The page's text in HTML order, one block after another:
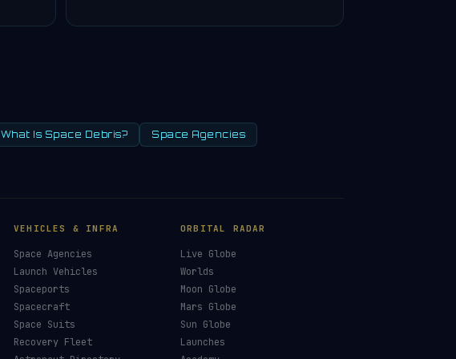
What Is Space Debris? Space Agencies
VEHICLES & INFRA
Space Agencies
Launch Vehicles
Spaceports
Spacecraft
Space Suits
Recovery Fleet
ORBITAL RADAR
Live Globe
Worlds
Moon Globe
Mars Globe
Sun Globe
Launches